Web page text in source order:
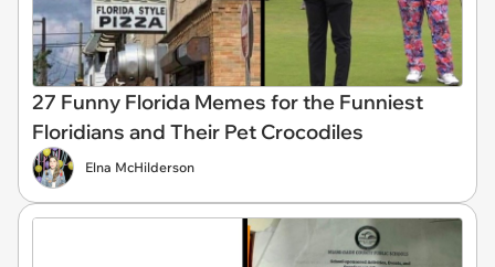
27 Funny Florida Memes for the Funniest
Floridians and Their Pet Crocodiles
Elna McHilderson